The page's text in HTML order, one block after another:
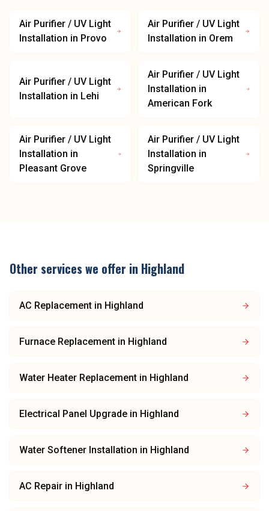
Air Purifier / UV Light
Installation in Provo
Air Purifier / UV Light
Installation in Orem
Air Purifier / UV Light
Installation in Lehi
Air Purifier / UV Light
Installation in
American Fork
Air Purifier / UV Light
Installation in
Pleasant Grove
Air Purifier / UV Light
Installation in
Springville
Other services we offer in Highland
AC Replacement in Highland
Furnace Replacement in Highland
Water Heater Replacement in Highland
Electrical Panel Upgrade in Highland
Water Softener Installation in Highland
AC Repair in Highland